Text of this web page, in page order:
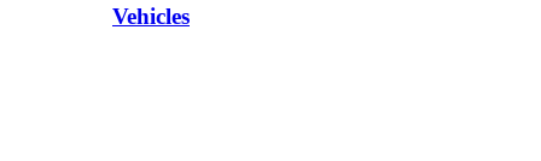
Vehicles